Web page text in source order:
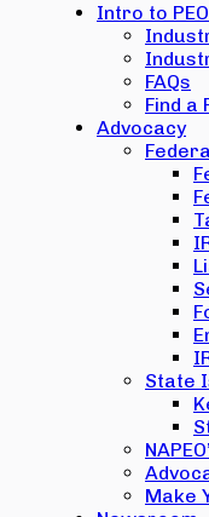
Intro to
FAQs
Find a
Advocacy
State
Make